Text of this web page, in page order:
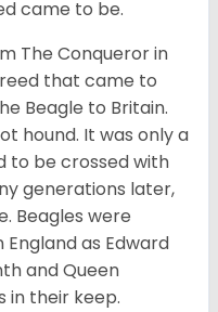
came to be.
The Conqueror in
that came to
Beagle to Britain.
hound. It was only a
to be crossed with
generations later,
Beagles were
as Edward
and Queen
in their keep.